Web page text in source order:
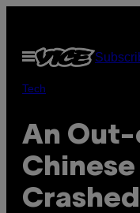
content
Open
Menu
Tech
An